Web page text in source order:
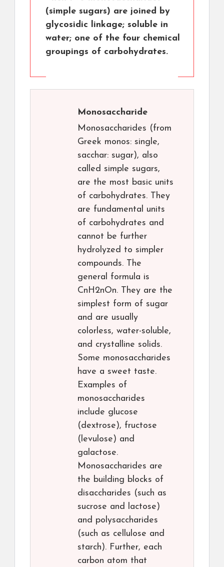
(simple sugars) are joined by
glycosidic linkage; soluble in
water; one of the four chemical
groupings of carbohydrates.
Monosaccharide
Monosaccharides (from
Greek monos: single,
sacchar: sugar), also
called simple sugars,
are the most basic units
of carbohydrates. They
are fundamental units
of carbohydrates and
cannot be further
hydrolyzed to simpler
compounds. The
general formula is
CnH2nOn. They are the
simplest form of sugar
and are usually
colorless, water-soluble,
and crystalline solids.
Some monosaccharides
have a sweet taste.
Examples of
monosaccharides
include glucose
(dextrose), fructose
(levulose) and
galactose.
Monosaccharides are
the building blocks of
disaccharides (such as
sucrose and lactose)
and polysaccharides
(such as cellulose and
starch). Further, each
carbon atom that